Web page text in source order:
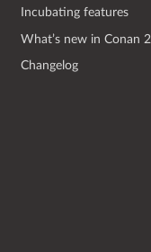
Incubating features
What’s new in Conan 2
Changelog